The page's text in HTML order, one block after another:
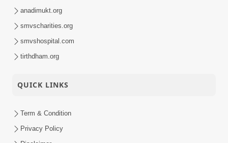
anadimukt.org
smvscharities.org
smvshospital.com
tirthdham.org
QUICK LINKS
Term & Condition
Privacy Policy